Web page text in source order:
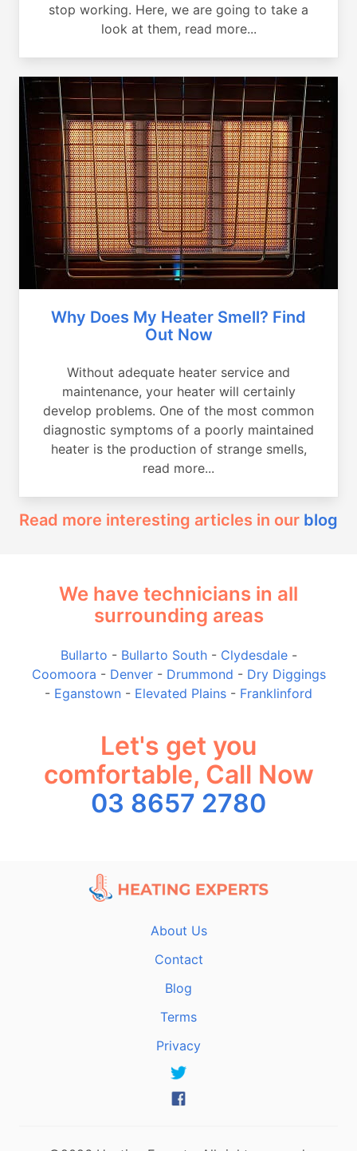
stop working. Here, we are going to take a
look at them, read more...
Why Does My Heater Smell? Find
Out Now
Without adequate heater service and
maintenance, your heater will certainly
develop problems. One of the most common
diagnostic symptoms of a poorly maintained
heater is the production of strange smells,
read more...
Read more interesting articles in our blog
We have technicians in all
surrounding areas
Bullarto - Bullarto South- Clydesdale-
Coomoora - Denver- Drummond - Dry Diggings
- Eganstown - Elevated Plains - Franklinford
Let's get you
comfortable, Call Now
03 8657 2780
About Us
Contact
Blog
Terms
Privacy